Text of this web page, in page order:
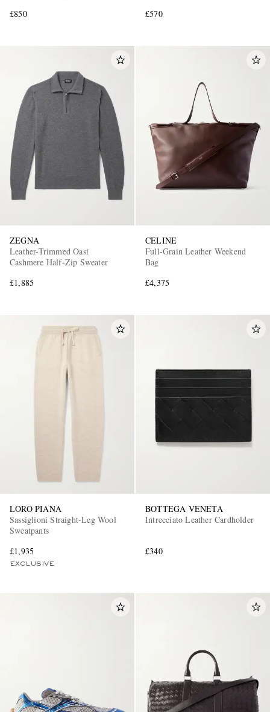
£850
£570
ZEGNA
Leather-Trimmed Oasi
Cashmere Half-Zip Sweater
£1,885
CELINE
Full-Grain Leather Weekend
Bag
£4,375
LORO PIANA
Sassiglioni Straight-Leg Wool
Sweatpants
£1,935
EXCLUSIVE
BOTTEGA VENETA
Intrecciato Leather Cardholder
£340